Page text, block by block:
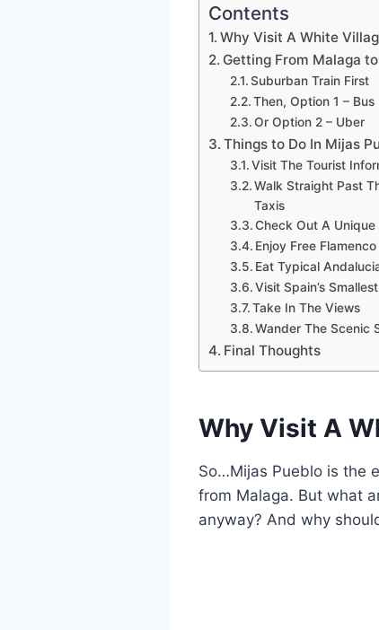
Contents
Why Visit A White
Getting From Malaga
Suburban Train First
Then, Option 1 – Bus
Or Option 2 – Uber
Things to Do In Mijas
Visit The Tourist
Walk Straight Past
Taxis
Check Out A Unique
Enjoy Free Flamenco
Eat Typical
Visit Spain’s
Take In The Views
Wander The Scenic
Final Thoughts
Why Visit A
So…Mijas Pueblo is the
from Malaga. But what
anyway? And why